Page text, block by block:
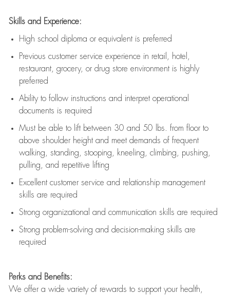
Skills and Experience:
High school diploma or equivalent is preferred
Previous customer service experience in retail, hotel,
restaurant, grocery, or drug store environment is highly
preferred
Ability to follow instructions and interpret operational
documents is required
Must be able to lift between 30 and 50 lbs. from floor to
above shoulder height and meet demands of frequent
walking, standing, stooping, kneeling, climbing, pushing,
pulling, and repetitive lifting
Excellent customer service and relationship management
skills are required
Strong organizational and communication skills are required
Strong problem-solving and decision-making skills are
required
Perks and Benefits:
We offer a wide variety of rewards to support your health,